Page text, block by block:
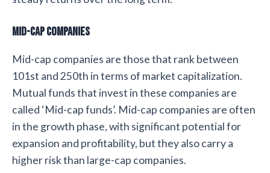
Mid-cap Companies
Mid-cap companies are those that rank between
101st and 250th in terms of market capitalization.
Mutual funds that invest in these companies are
called ‘Mid-cap funds’. Mid-cap companies are often
in the growth phase, with significant potential for
expansion and profitability, but they also carry a
higher risk than large-cap companies.